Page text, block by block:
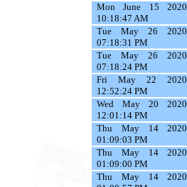
Mon June 15 2020
10:18:47 AM
Tue May 26 2020
07:18:31 PM
Tue May 26 2020
07:18:24 PM
Fri May 22 2020
12:52:24 PM
Wed May 20 2020
12:01:14 PM
Thu May 14 2020
01:09:03 PM
Thu May 14 2020
01:09:00 PM
Thu May 14 2020